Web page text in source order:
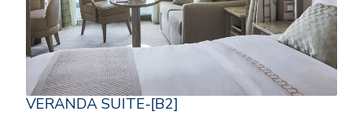
VERANDA SUITE-[B2]